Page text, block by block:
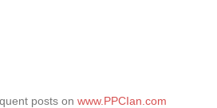
posts on www.PPCIan.com